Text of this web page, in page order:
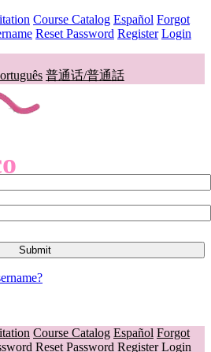
Course Catalog Español Forgot
Reset Password Register Login
普通话/普通話
Course Catalog Español Forgot
Reset Password Register Login